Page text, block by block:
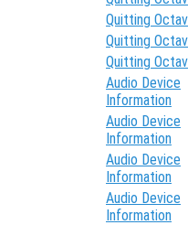
Quitting
Quitting
Quitting
Audio Device
Information
Audio Device
Information
Audio Device
Information
Audio Device
Information